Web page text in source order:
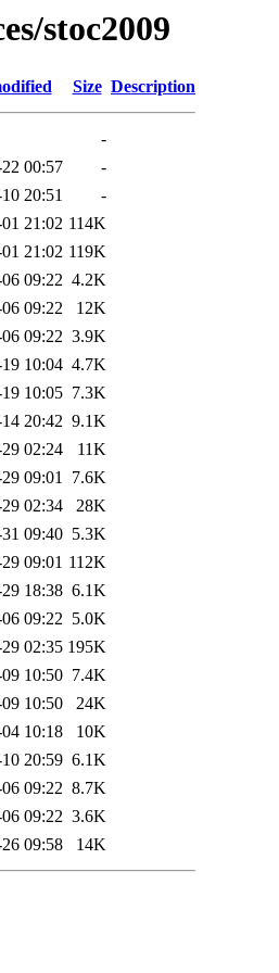
stoc2009
Size Description
-
00:57
-
20:51
-
21:02 114K
21:02 119K
09:22 4.2K
09:22
12K
09:22 3.9K
10:04 4.7K
10:05 7.3K
20:42 9.1K
02:24
11K
09:01 7.6K
02:34
28K
09:40 5.3K
09:01 112K
18:38 6.1K
09:22 5.0K
02:35 195K
10:50 7.4K
10:50
24K
10:18
10K
20:59 6.1K
09:22 8.7K
09:22 3.6K
09:58 14K